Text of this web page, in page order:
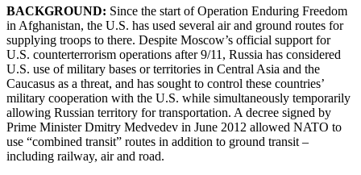
BACKGROUND: Since the start of Operation Enduring Freedom
in Afghanistan, the U.S. has used several air and ground routes for
supplying troops to there. Despite Moscow’s official support for
U.S. counterterrorism operations after 9/11, Russia has considered
U.S. use of military bases or territories in Central Asia and the
Caucasus as a threat, and has sought to control these countries’
military cooperation with the U.S. while simultaneously temporarily
allowing Russian territory for transportation. A decree signed by
Prime Minister Dmitry Medvedev in June 2012 allowed NATO to
use “combined transit” routes in addition to ground transit –
including railway, air and road.